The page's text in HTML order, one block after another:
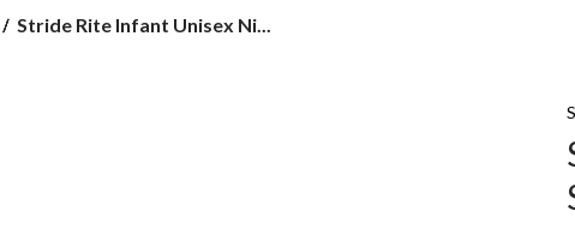
Stride
Stride Rite Infant Unisex Ni...